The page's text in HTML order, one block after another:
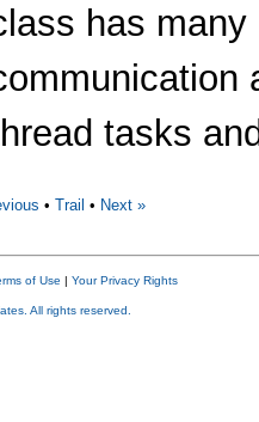
has
tasks
• Trail • Next »
of Use | Your Privacy Rights
All rights reserved.